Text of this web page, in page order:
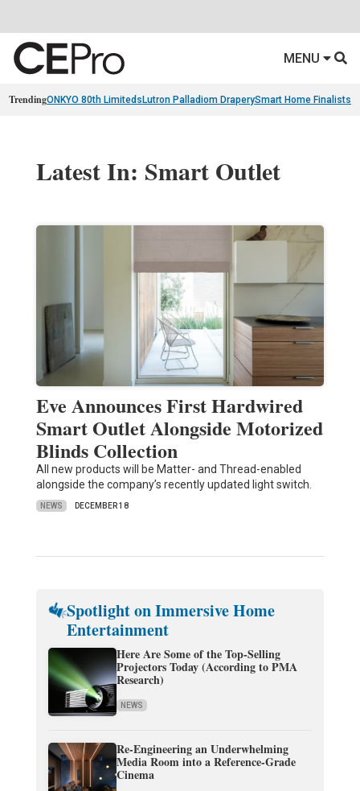
MENU
TrendingONKYO 80th Limiteds Lutron Palladiom DraperySmart Home Finalists
Latest In: Smart Outlet
Eve Announces First Hardwired
Smart Outlet Alongside Motorized
Blinds Collection
All new products will be Matter- and Thread-enabled
alongside the company’s recently updated light switch.
NEWS DECEMBER 18
Spotlight on Immersive Home
Entertainment
Here Are Some of the Top-Selling
Projectors Today (According to PMA
Research)
NEWS
Re-Engineering an Underwhelming
Media Room into a Reference-Grade
Cinema